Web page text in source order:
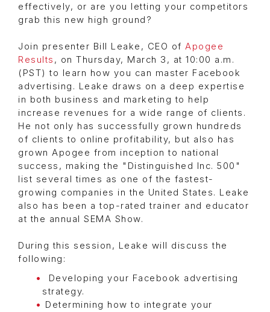
effectively, or are you letting your competitors
grab this new high ground?
Join presenter Bill Leake, CEO of Apogee
Results , on Thursday, March 3, at 10:00 a.m.
(PST) to learn how you can master Facebook
advertising. Leake draws on a deep expertise
in both business and marketing to help
increase revenues for a wide range of clients.
He not only has successfully grown hundreds
of clients to online profitability, but also has
grown Apogee from inception to national
success, making the "Distinguished Inc. 500"
list several times as one of the fastest-
growing companies in the United States. Leake
also has been a top-rated trainer and educator
at the annual SEMA Show.
During this session, Leake will discuss the
following:
Developing your Facebook advertising
strategy.
Determining how to integrate your